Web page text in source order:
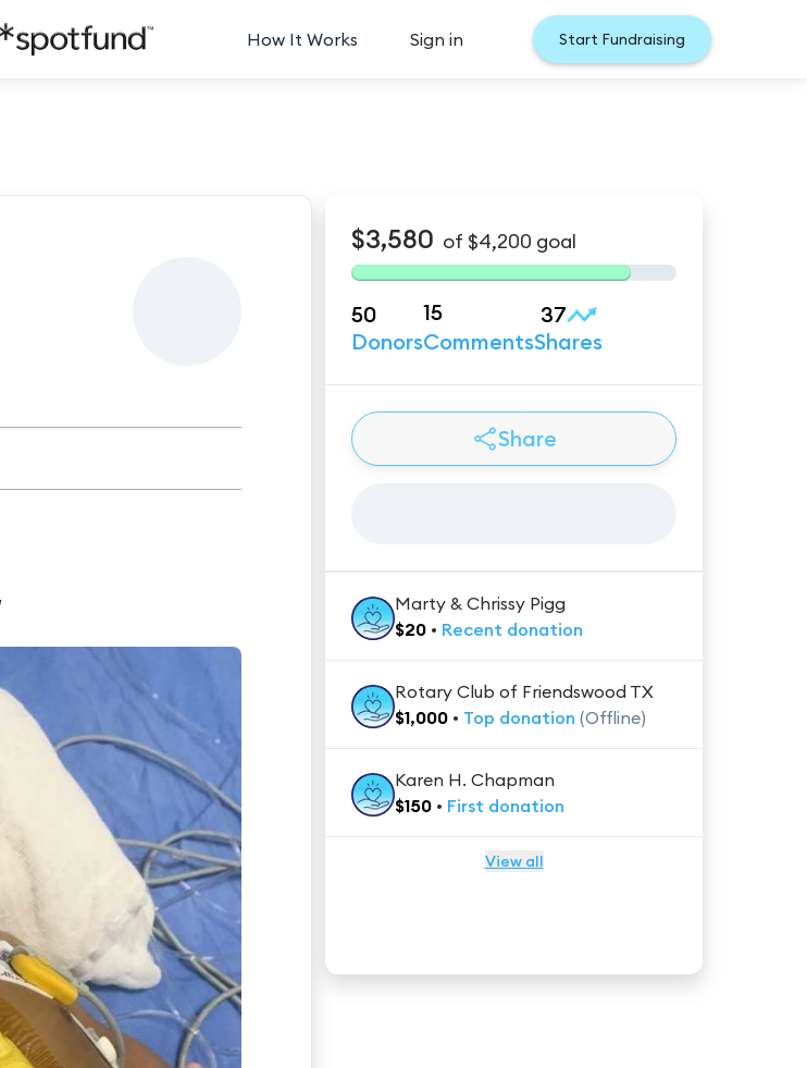
How It Works Sign in Start Fundraising
$3,580 of $4,200 goal
50
Donors
15
Comments
37
Shares
Share
Marty & Chrissy Pigg
$20 • Recent donation
Rotary Club of Friendswood TX
$1,000 • Top donation (Offline)
Karen H. Chapman
$150 • First donation
View all